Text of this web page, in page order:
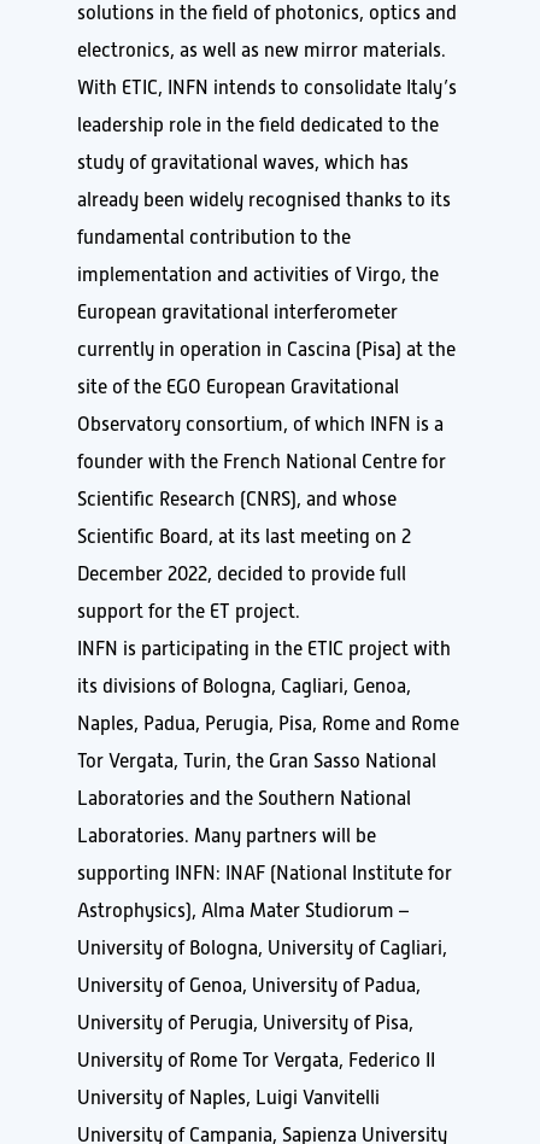
solutions in the field of photonics, optics and
electronics, as well as new mirror materials.
With ETIC, INFN intends to consolidate Italy’s
leadership role in the field dedicated to the
study of gravitational waves, which has
already been widely recognised thanks to its
fundamental contribution to the
implementation and activities of Virgo, the
European gravitational interferometer
currently in operation in Cascina (Pisa) at the
site of the EGO European Gravitational
Observatory consortium, of which INFN is a
founder with the French National Centre for
Scientific Research (CNRS), and whose
Scientific Board, at its last meeting on 2
December 2022, decided to provide full
support for the ET project.
INFN is participating in the ETIC project with
its divisions of Bologna, Cagliari, Genoa,
Naples, Padua, Perugia, Pisa, Rome and Rome
Tor Vergata, Turin, the Gran Sasso National
Laboratories and the Southern National
Laboratories. Many partners will be
supporting INFN: INAF (National Institute for
Astrophysics), Alma Mater Studiorum –
University of Bologna, University of Cagliari,
University of Genoa, University of Padua,
University of Perugia, University of Pisa,
University of Rome Tor Vergata, Federico II
University of Naples, Luigi Vanvitelli
University of Campania, Sapienza University